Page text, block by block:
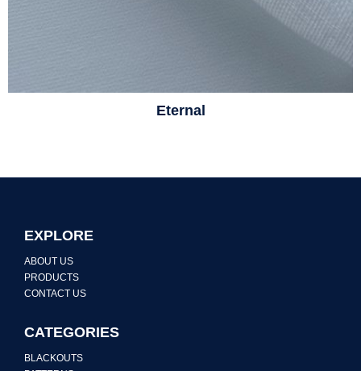
Eternal
EXPLORE
ABOUT US
PRODUCTS
CONTACT US
CATEGORIES
BLACKOUTS